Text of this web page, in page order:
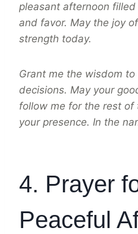
pleasant afternoon
and favor. May the joy
strength today.
Grant me the wisdom
decisions. May your
follow me for the rest of
your presence. In the
4. Prayer
Peaceful